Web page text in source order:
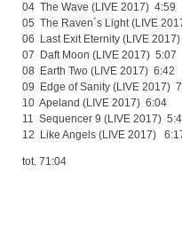
04 The Wave (LIVE 2017) 4:59
05 The Raven´s Light (LIVE
06 Last Exit Eternity (LIVE
07 Daft Moon (LIVE 2017) 5:07
08 Earth Two (LIVE 2017) 6:42
09 Edge of Sanity (LIVE 2017)
10 Apeland (LIVE 2017) 6:04
11 Sequencer 9 (LIVE 2017)
12 Like Angels (LIVE 2017)
tot. 71:04